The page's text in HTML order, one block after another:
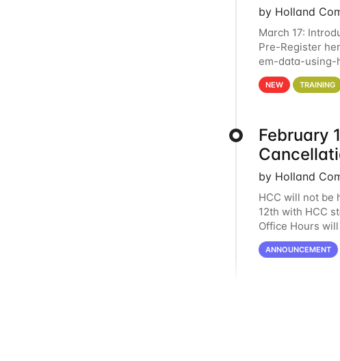
by Holland
March 17:
Pre-Register
em-data-using-
experience on
NEW TRAINING
February
by Holland
HCC will not be
12th with HCC
Office Hours
remote
ANNOUNCEMENT